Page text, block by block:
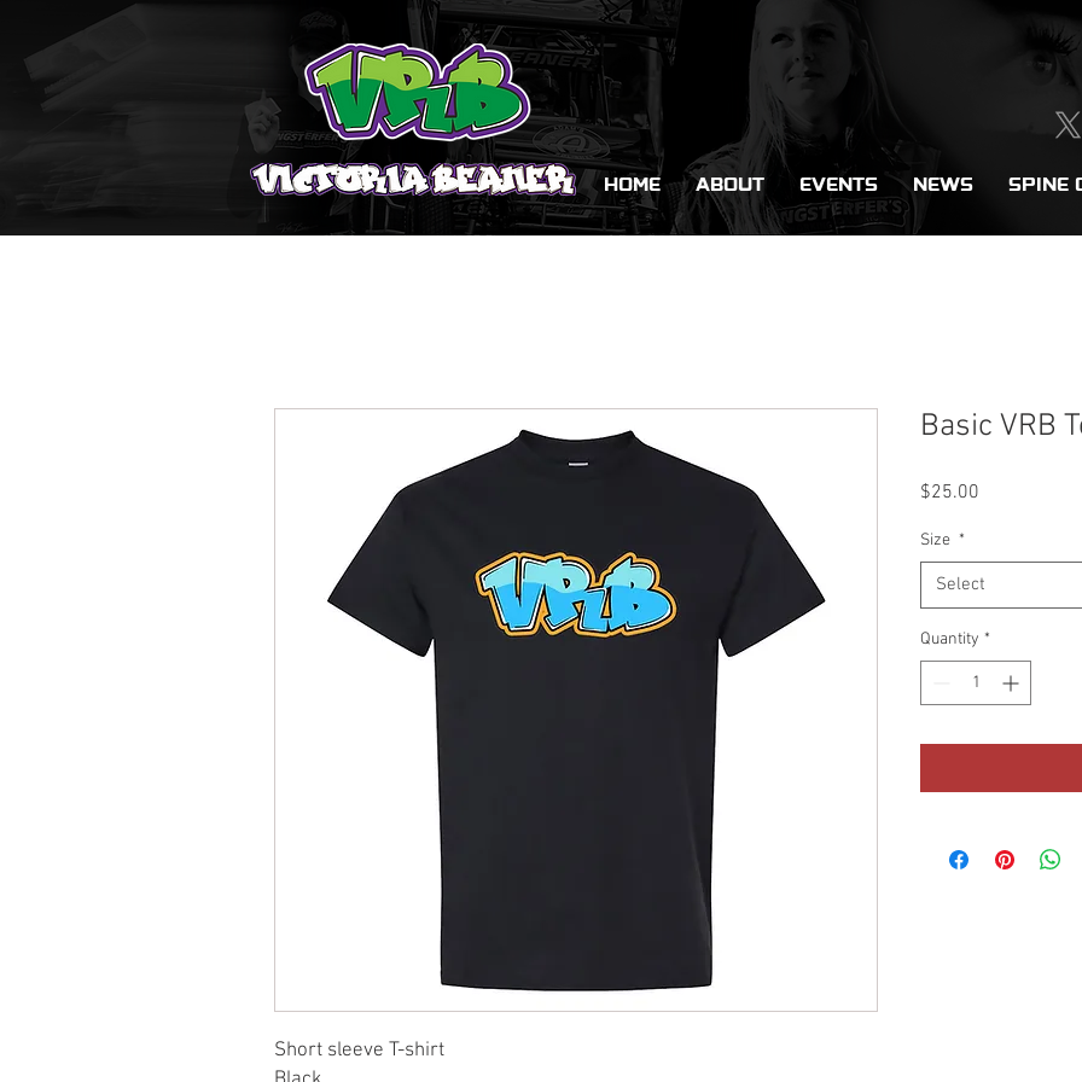
HOME ABOUT EVENTS NEWS SPINE
Short sleeve T-shirt
Basic VRB
$25.00
Size *
Select
Quantity *